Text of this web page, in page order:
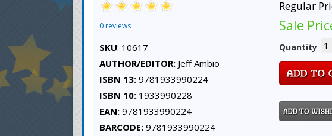
0 reviews
SKU: 10617
AUTHOR/EDITOR: Jeff Ambio
ISBN 13: 9781933990224
ISBN 10: 1933990228
EAN: 9781933990224
BARCODE: 9781933990224
Regular
Sale
Quantity